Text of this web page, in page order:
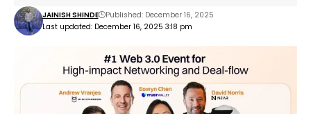
Last updated: December 16, 2025 3:18 pm
JAINISH SHINDE Published: December 16, 2025